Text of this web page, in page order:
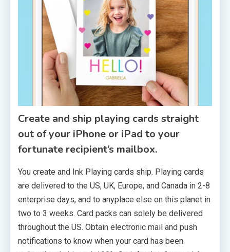
Create and ship playing cards straight
out of your iPhone or iPad to your
fortunate recipient’s mailbox.
You create and Ink Playing cards ship. Playing cards
are delivered to the US, UK, Europe, and Canada in 2-8
enterprise days, and to anyplace else on this planet in
two to 3 weeks. Card packs can solely be delivered
throughout the US. Obtain electronic mail and push
notifications to know when your card has been